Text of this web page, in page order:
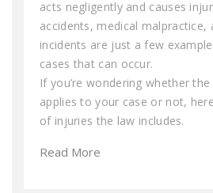
acts negligently and causes
accidents, medical malpractice,
incidents are just a few
cases that can occur.
If you’re wondering whether
applies to your case or not,
of injuries the law includes.
Read More